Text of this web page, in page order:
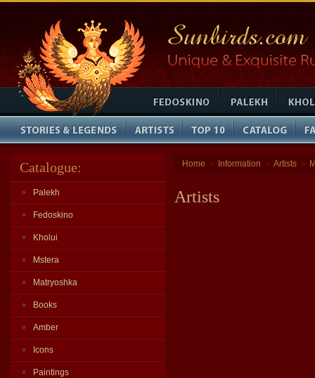
Catalogue:
Palekh
Fedoskino
Kholui
Mstera
Matryoshka
Books
Amber
Icons
Paintings
Home » Information » Artists »
Artists